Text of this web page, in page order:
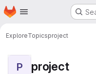
Skip to main content
Homepage
ExploreTopicsproject
P project